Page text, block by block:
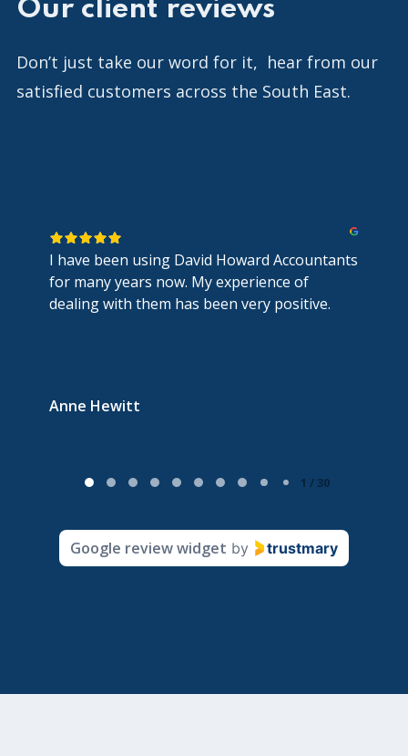
Our client reviews
Don’t just take our word for it, hear from our
satisfied customers across the South East.
I have been using David Howard Accountants
for many years now. My experience of
dealing with them has been very positive.
Anne Hewitt
0
1 / 30
Google review widget by trustmary